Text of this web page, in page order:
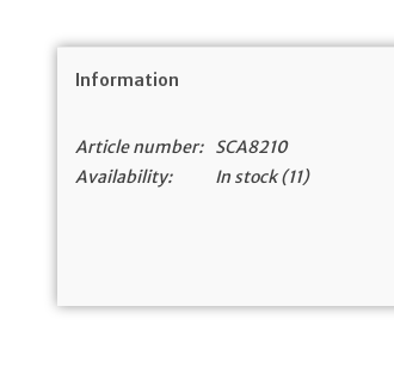
Information
Article number: SCA8210
Availability:
In stock(11)